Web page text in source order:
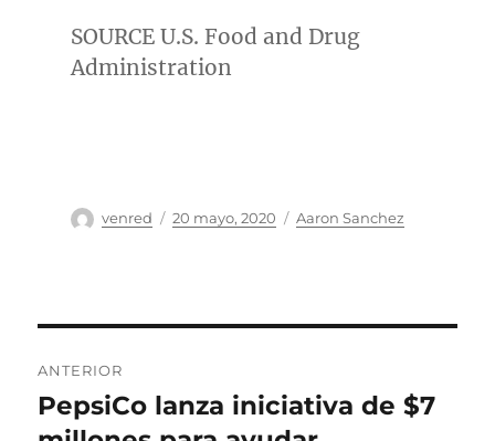
SOURCE U.S. Food and Drug
Administration
Autor
venred
Publicado
20 mayo, 2020 Categorías
Aaron Sanchez
de
ANTERIOR
Entrada
anterior:
PepsiCo lanza iniciativa de $7